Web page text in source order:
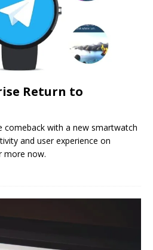
Return to
comeback with a new smartwatch
and user experience on
more now.